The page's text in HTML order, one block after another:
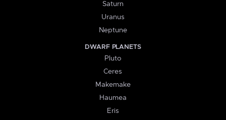
Saturn
Uranus
Neptune
DWARF PLANETS
Pluto
Ceres
Makemake
Haumea
Eris